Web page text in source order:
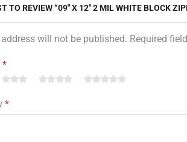
TO REVIEW “09″ X 12″ 2 MIL WHITE BLOCK
will not be published. Required
*
*